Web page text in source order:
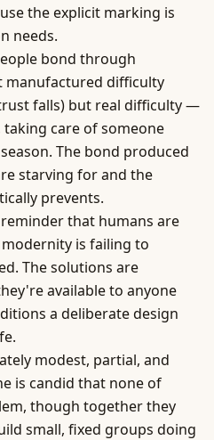
the explicit marking is
needs.
bond through
manufactured difficulty
falls) but real difficulty —
care of someone
The bond produced
starving for and the
prevents.
that humans are
is failing to
The solutions are
available to anyone
a deliberate design
modest, partial, and
is candid that none of
though together they
small, fixed groups doing